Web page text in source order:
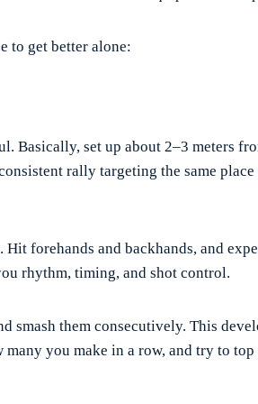
to get better alone:
Basically, set up about 2–3 meters
rally targeting the same
forehands and backhands, and
rhythm, timing, and shot control.
smash them consecutively. This
you make in a row, and try to